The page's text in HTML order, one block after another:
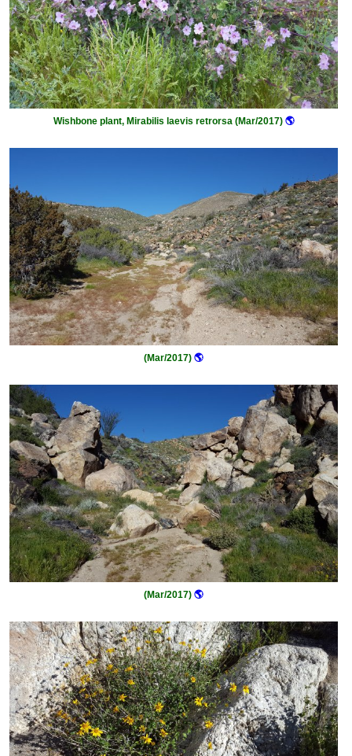
Wishbone plant, Mirabilis laevis retrorsa (Mar/2017)🌎
(Mar/2017) 🌎
(Mar/2017) 🌎